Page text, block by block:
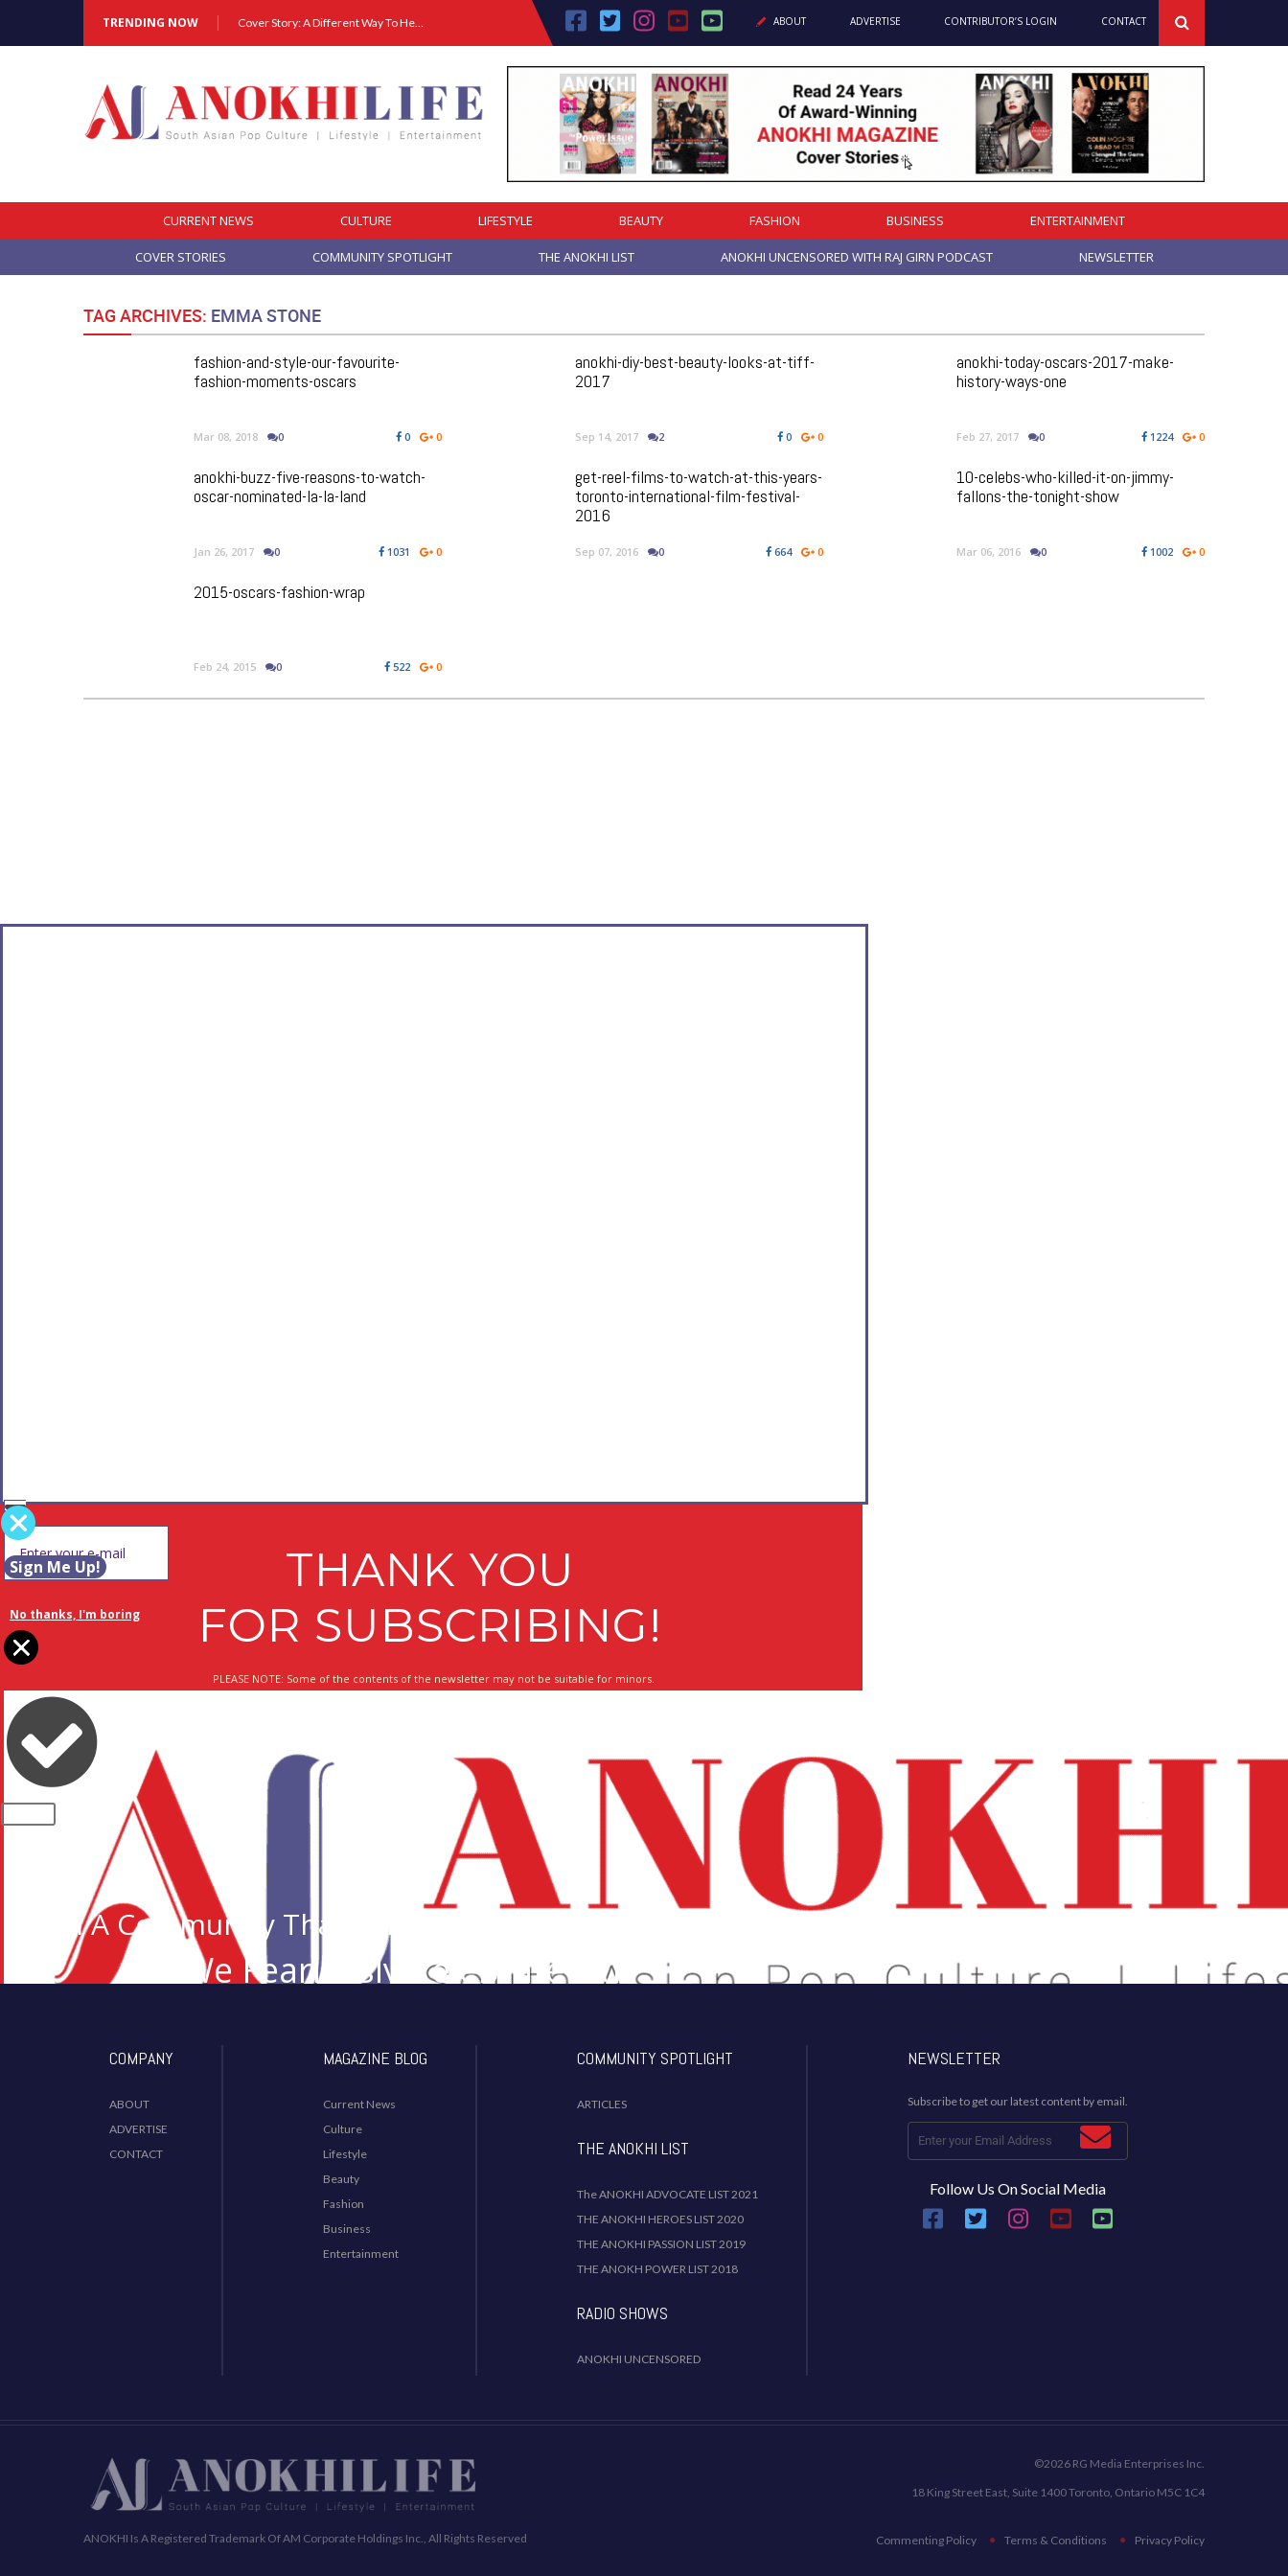
TRENDING NOW Cover Story: A Different Way To Heal: Dr. Shireen Fernandez On Combining Science, Sound & Ayurveda ABOUT ADVERTISE CONTRIBUTOR’S LOGIN CONTACT
CURRENT NEWS CULTURE LIFESTYLE BEAUTY FASHION BUSINESS ENTERTAINMENT
COVER STORIES COMMUNITY SPOTLIGHT THE ANOKHI LIST ANOKHI UNCENSORED WITH RAJ GIRN PODCAST NEWSLETTER
TAG ARCHIVES: EMMA STONE
fashion-and-style-our-favourite-
fashion-moments-oscars
Mar 08, 2018 0 0 0
anokhi-diy-best-beauty-looks-at-tiff-
2017
Sep 14, 2017 2 0 0
anokhi-today-oscars-2017-make-
history-ways-one
Feb 27, 2017 0 1224 0
anokhi-buzz-five-reasons-to-watch-
oscar-nominated-la-la-land
Jan 26, 2017 0 1031 0
get-reel-films-to-watch-at-this-years-
toronto-international-film-festival-
2016
Sep 07, 2016 0 664 0
10-celebs-who-killed-it-on-jimmy-
fallons-the-tonight-show
Mar 06, 2016 0 1002 0
2015-oscars-fashion-wrap
Feb 24, 2015 0 522 0
COMPANY
ABOUT
ADVERTISE
CONTACT
MAGAZINE BLOG
Current News
Culture
Lifestyle
Beauty
Fashion
Business
Entertainment
COMMUNITY SPOTLIGHT
ARTICLES
THE ANOKHI LIST
The ANOKHI ADVOCATE LIST 2021
THE ANOKHI HEROES LIST 2020
THE ANOKHI PASSION LIST 2019
THE ANOKH POWER LIST 2018
RADIO SHOWS
ANOKHI UNCENSORED
NEWSLETTER
Subscribe to get our latest content by email.
Follow Us On Social Media
ANOKHI Is A Registered Trademark Of AM Corporate Holdings Inc., All Rights Reserved
©2026 RG Media Enterprises Inc.
18 King Street East, Suite 1400 Toronto, Ontario M5C 1C4
Commenting Policy Terms & Conditions Privacy Policy
Sign Me Up!
No thanks, I'm boring
PLEASE NOTE: Some of the contents of the newsletter may not be suitable for minors.
Join A Community That Cares About What Matters To You!
We Fearlessly Celebrate Our
Desi Identity!
THANK YOU
FOR SUBSCRIBING!